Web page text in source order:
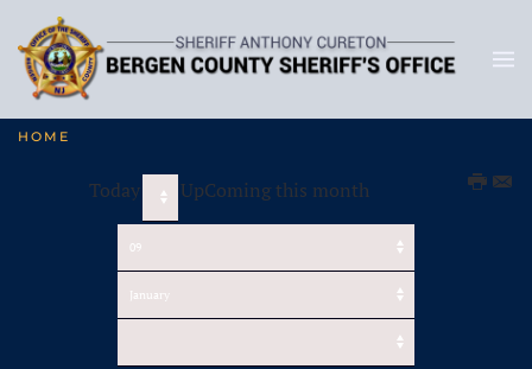
HOME
Today UpComing this month